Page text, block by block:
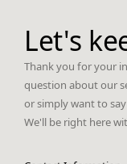
Let's
Thank you for your
question about our
or simply want to
We'll be right here